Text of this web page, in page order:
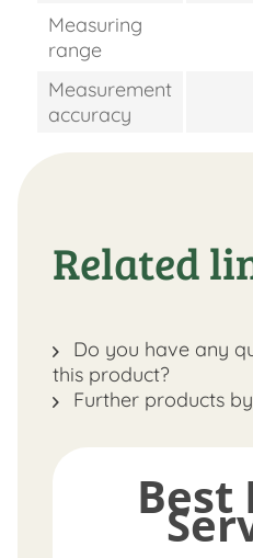
Measuring
range
Measurement
accuracy
Related
Do you have any
this product?
Further products
Best